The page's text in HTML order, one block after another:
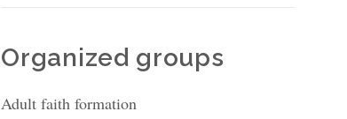
Organized groups
Adult faith formation